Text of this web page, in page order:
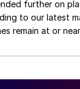
further on
to our latest
remain at or
summer.